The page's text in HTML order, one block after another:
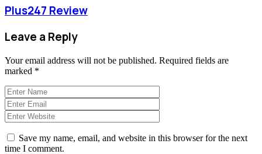
Plus247 Review
Leave a Reply
Your email address will not be published. Required fields are
marked *
Save my name, email, and website in this browser for the next
time I comment.